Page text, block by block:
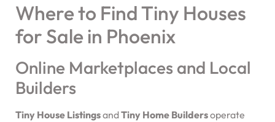
Where to Find Tiny Houses
for Sale in Phoenix
Online Marketplaces and Local
Builders
Tiny House ListingsandTiny Home Buildersoperate